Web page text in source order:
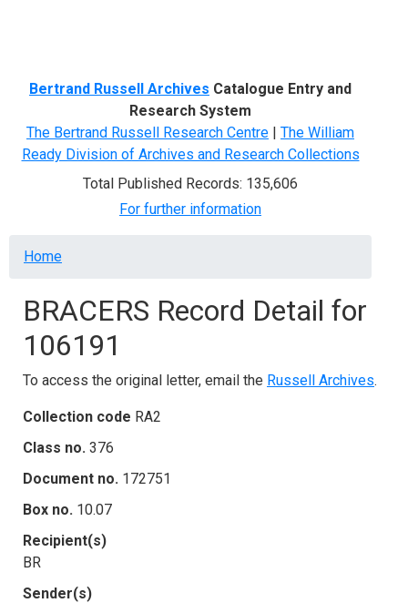
Bertrand Russell Archives Catalogue Entry and
Research System
The Bertrand Russell Research Centre | The William
Ready Division of Archives and Research Collections
Total Published Records: 135,606
For further information
Breadcrumb
Home
BRACERS Record Detail for
106191
To access the original letter, email the Russell Archives.
Collection code RA2
Class no. 376
Document no. 172751
Box no. 10.07
Recipient(s)
BR
Sender(s)